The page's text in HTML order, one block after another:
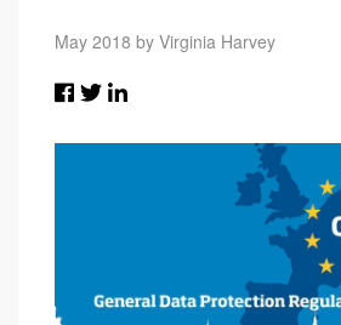
May 2018 by Virginia Harvey